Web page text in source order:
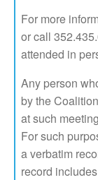
For more
or call
attended in
Any person
by the
at such
For such
a verbatim
record